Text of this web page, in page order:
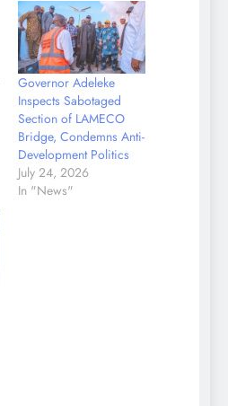
Governor Adeleke
Inspects Sabotaged
Section of LAMECO
Bridge, Condemns Anti-
Development Politics
July 24, 2026
In "News"